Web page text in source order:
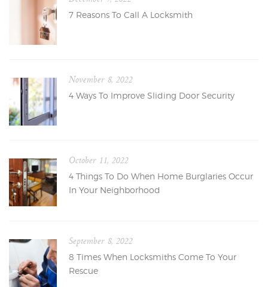
7 Reasons To Call A Locksmith
November 8, 2022
4 Ways To Improve Sliding Door Security
October 11, 2022
4 Things To Do When Home Burglaries Occur
In Your Neighborhood
September 8, 2022
8 Times When Locksmiths Come To Your
Rescue